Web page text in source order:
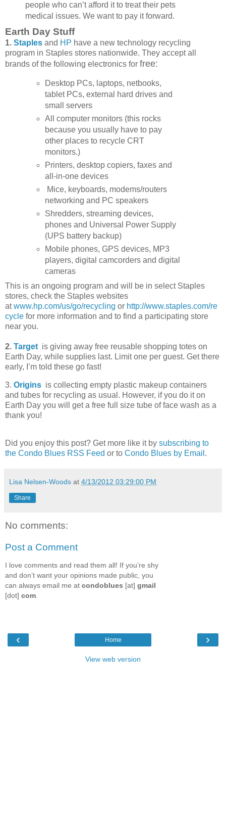
people who can’t afford it to treat their pets
medical issues. We want to pay it forward.
Earth Day Stuff
1. Staples and HP have a new technology recycling
program in Staples stores nationwide. They accept all
brands of the following electronics for free:
Desktop PCs, laptops, netbooks,
tablet PCs, external hard drives and
small servers
All computer monitors (this rocks
because you usually have to pay
other places to recycle CRT
monitors.)
Printers, desktop copiers, faxes and
all-in-one devices
Mice, keyboards, modems/routers
networking and PC speakers
Shredders, streaming devices,
phones and Universal Power Supply
(UPS battery backup)
Mobile phones, GPS devices, MP3
players, digital camcorders and digital
cameras
This is an ongoing program and will be in select Staples
stores, check the Staples websites
atwww.hp.com/us/go/recycling or http://www.staples.com/re
cycle for more information and to find a participating store
near you.
2. Target is giving away free reusable shopping totes on
Earth Day, while supplies last. Limit one per guest. Get there
early, I’m told these go fast!
3. Origins is collecting empty plastic makeup containers
and tubes for recycling as usual. However, if you do it on
Earth Day you will get a free full size tube of face wash as a
thank you!
Did you enjoy this post? Get more like it by subscribing to
the Condo Blues RSS Feed or to Condo Blues by Email .
Lisa Nelsen-Woods at 4/13/2012 03:29:00 PM
Share
No comments:
Post a Comment
I love comments and read them all! If you’re shy
and don’t want your opinions made public, you
can always email me at condoblues [at] gmail
[dot] com.
‹ ›
Home
View web version